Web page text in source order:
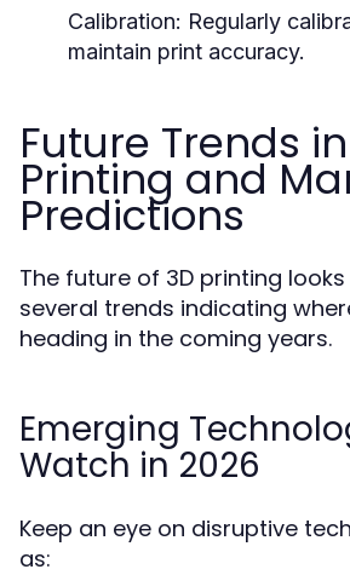
Calibration: Regularly
maintain print accuracy.
Future Trends
Printing and
Predictions
The future of 3D printing
several trends indicating
heading in the coming years.
Emerging
Watch in 2026
Keep an eye on disruptive
as: